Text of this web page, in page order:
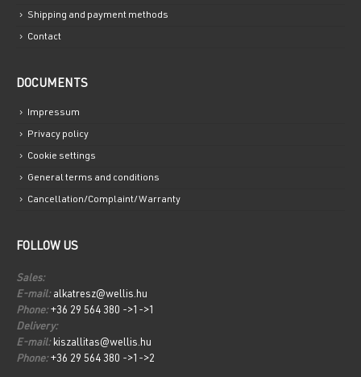
Shipping and payment methods
Contact
DOCUMENTS
Impressum
Privacy policy
Cookie settings
General terms and conditions
Cancellation/Complaint/Warranty
FOLLOW US
Sales:
E-mail: alkatresz@wellis.hu
Phone: +36 29 564 380 ->1->1
Delivery:
E-mail:kiszallitas@wellis.hu
Phone: +36 29 564 380 ->1->2